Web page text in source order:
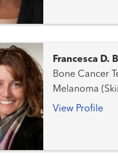
Francesca D.
Bone Cancer Team Lung and Thoracic
Melanoma (Skin Cancer)
Sarcoma Team
View Profile